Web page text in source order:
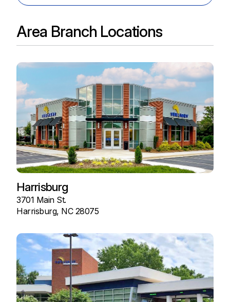
Area Branch Locations
Harrisburg
3701 Main St.
Harrisburg, NC 28075